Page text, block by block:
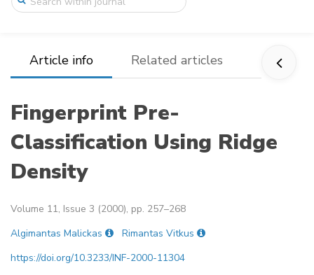
Article info Related articles
Fingerprint Pre-
Classification Using Ridge
Density
Volume 11, Issue 3 (2000), pp. 257–268
Algimantas Malickas
Rimantas Vitkus
https://doi.org/10.3233/INF-2000-11304